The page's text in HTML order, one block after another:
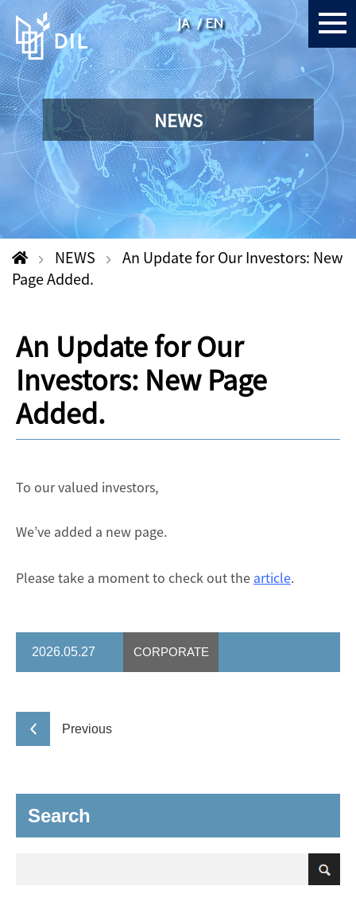
JA EN
NEWS
NEWS
An Update for Our Investors: New
Page Added.
An Update for Our
Investors: New Page
Added.
To our valued investors,
We’ve added a new page.
Please take a moment to check out the article.
2026.05.27 CORPORATE
Previous
Search